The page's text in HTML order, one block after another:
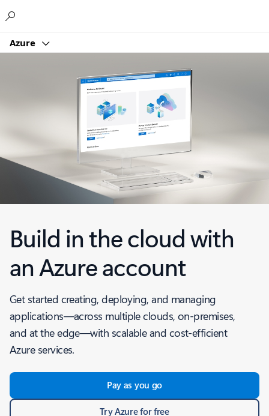
Azure
Build in the cloud with
an Azure account
Get started creating, deploying, and managing
applications—across multiple clouds, on-premises,
and at the edge—with scalable and cost-efficient
Azure services.
Pay as you go
Try Azure for free